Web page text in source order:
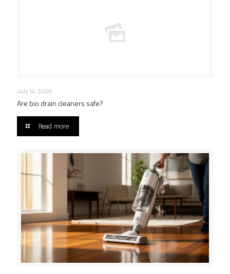
July 14, 2026
Are bio drain cleaners safe?
Read more